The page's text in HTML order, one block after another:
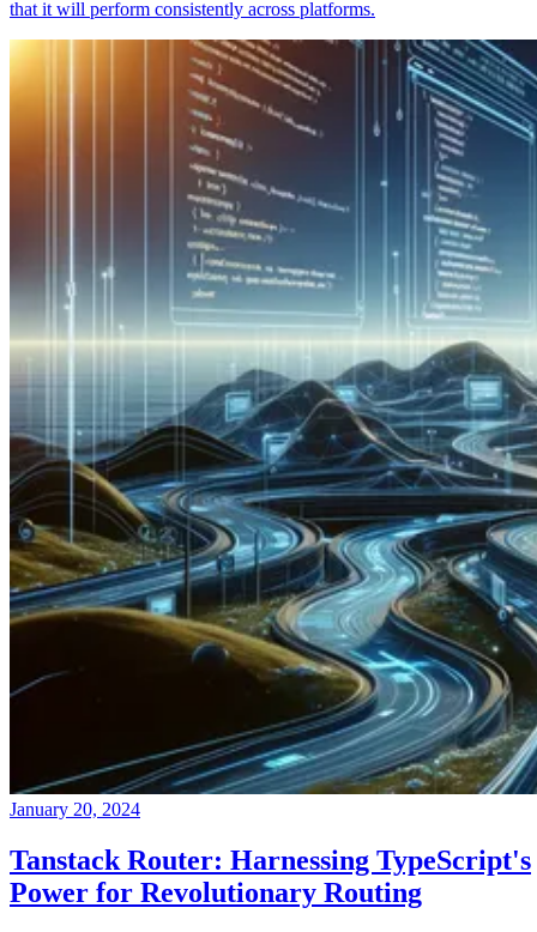
that it will perform consistently across platforms.
January 20, 2024
Tanstack Router: Harnessing TypeScript's
Power for Revolutionary Routing